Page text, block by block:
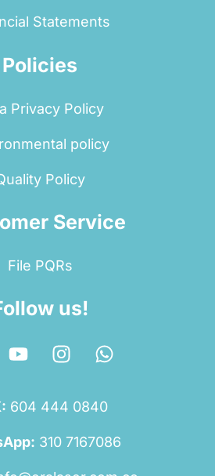
Statements
Policies
Privacy Policy
policy
Policy
Service
File PQRs
us!
604 444 0840
310 7167086